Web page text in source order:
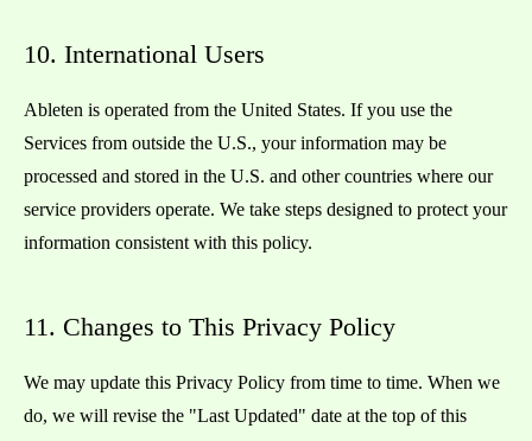
10. International Users
Ableten is operated from the United States. If you use the
Services from outside the U.S., your information may be
processed and stored in the U.S. and other countries where our
service providers operate. We take steps designed to protect your
information consistent with this policy.
11. Changes to This Privacy Policy
We may update this Privacy Policy from time to time. When we
do, we will revise the "Last Updated" date at the top of this